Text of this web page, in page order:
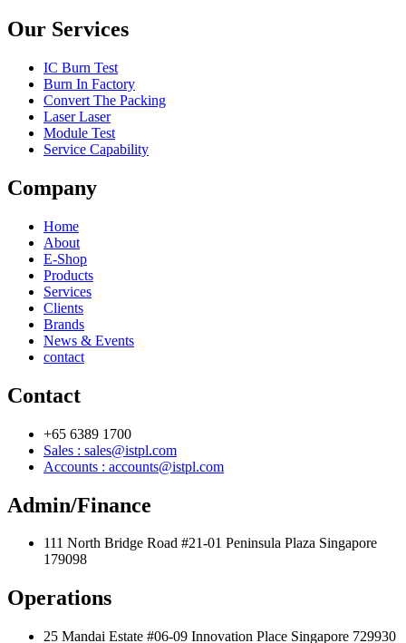
Our Services
IC Burn Test
Burn In Factory
Convert The Packing
Laser Laser
Module Test
Service Capability
Company
Home
About
E-Shop
Products
Services
Clients
Brands
News & Events
contact
Contact
+65 6389 1700
Sales : sales@istpl.com
Accounts : accounts@istpl.com
Admin/Finance
111 North Bridge Road #21-01 Peninsula Plaza Singapore
179098
Operations
25 Mandai Estate #06-09 Innovation Place Singapore 729930